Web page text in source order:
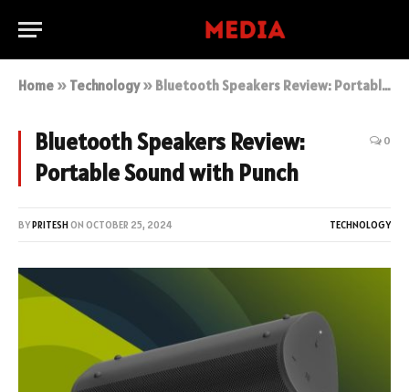
Home » Technology» Bluetooth Speakers Review: Portable Sound with Punch
Bluetooth Speakers Review:
Portable Sound with Punch
0
BYPRITESHON OCTOBER 25, 2024 TECHNOLOGY